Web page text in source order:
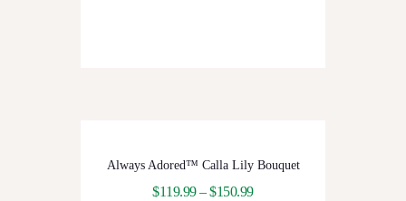
Always Adored™ Calla Lily Bouquet
$119.99–$150.99